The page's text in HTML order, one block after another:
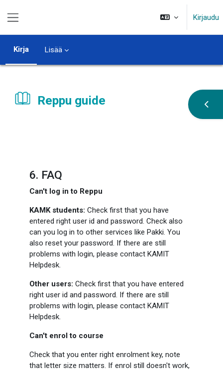
Kirjaudu
Kirja Lisää
Reppu guide Avaa
6. FAQ
Can't log in to Reppu
KAMK students: Check first that you have
entered right user id and password. Check also
can you log in to other services like Pakki. You
also reset your password. If there are still
problems with login, please contact KAMIT
Helpdesk.
Other users:Check first that you have entered
right user id and password. If there are still
problems with login, please contact KAMIT
Helpdesk.
Can't enrol to course
Check that you enter right enrolment key, note
that letter size matters. If enrol still doesn't work,